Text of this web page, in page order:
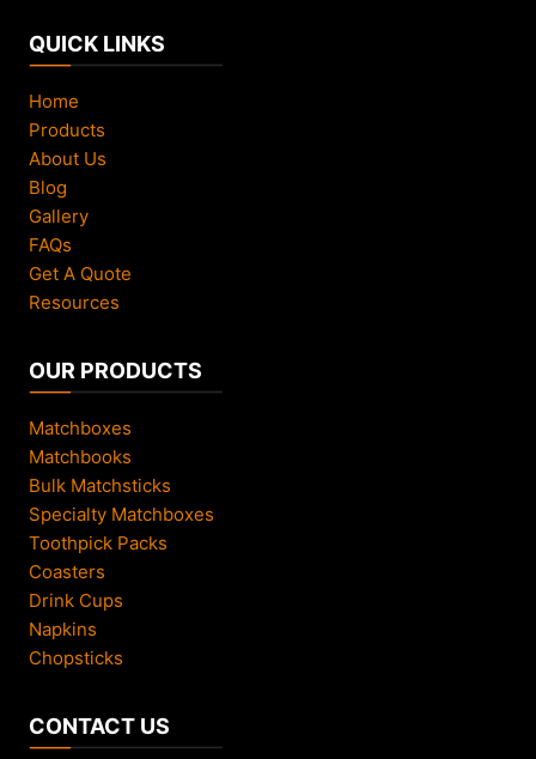
QUICK LINKS
Home
Products
About Us
Blog
Gallery
FAQs
Get A Quote
Resources
OUR PRODUCTS
Matchboxes
Matchbooks
Bulk Matchsticks
Specialty Matchboxes
Toothpick Packs
Coasters
Drink Cups
Napkins
Chopsticks
CONTACT US